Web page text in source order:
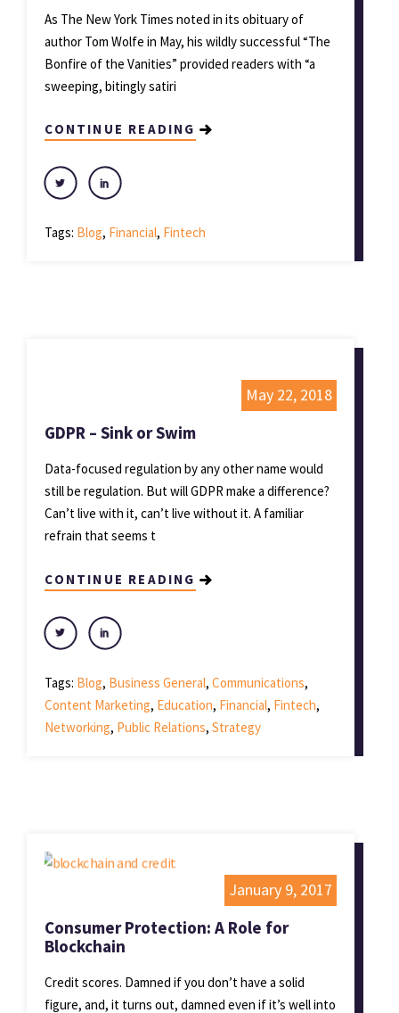
As The New York Times noted in its obituary of
author Tom Wolfe in May, his wildly successful “The
Bonfire of the Vanities” provided readers with “a
sweeping, bitingly satiri
CONTINUE READING
Tags: Blog, Financial, Fintech
May 22, 2018
GDPR – Sink or Swim
Data-focused regulation by any other name would
still be regulation. But will GDPR make a difference?
Can’t live with it, can’t live without it. A familiar
refrain that seems t
CONTINUE READING
Tags: Blog, Business General,Communications,
Content Marketing, Education, Financial, Fintech,
Networking, Public Relations,Strategy
January 9, 2017
Consumer Protection: A Role for
Blockchain
Credit scores. Damned if you don’t have a solid
figure, and, it turns out, damned even if it’s well into